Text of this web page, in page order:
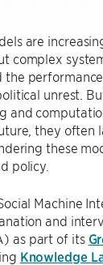
are
complex
the
unrest.
and
they often
these
policy.
Machine
and
as part of its
Knowledge